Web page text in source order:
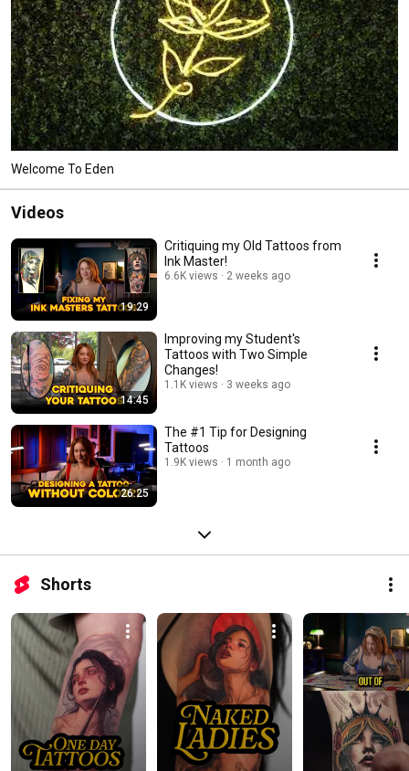
Welcome To Eden
Videos
19:29
Critiquing my Old Tattoos from
Ink Master!
6.6K views 2 weeks ago
14:45
Improving my Student's
Tattoos with Two Simple
Changes!
1.1K views 3 weeks ago
26:25
The #1 Tip for Designing
Tattoos
1.9K views 1 month ago
Shorts